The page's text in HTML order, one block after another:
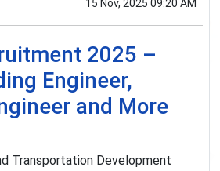
15 Nov, 2025 09:20 AM
2025 –
Engineer,
and More
Transportation Development